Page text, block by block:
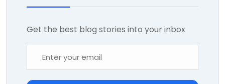
Get the best blog stories into your inbox